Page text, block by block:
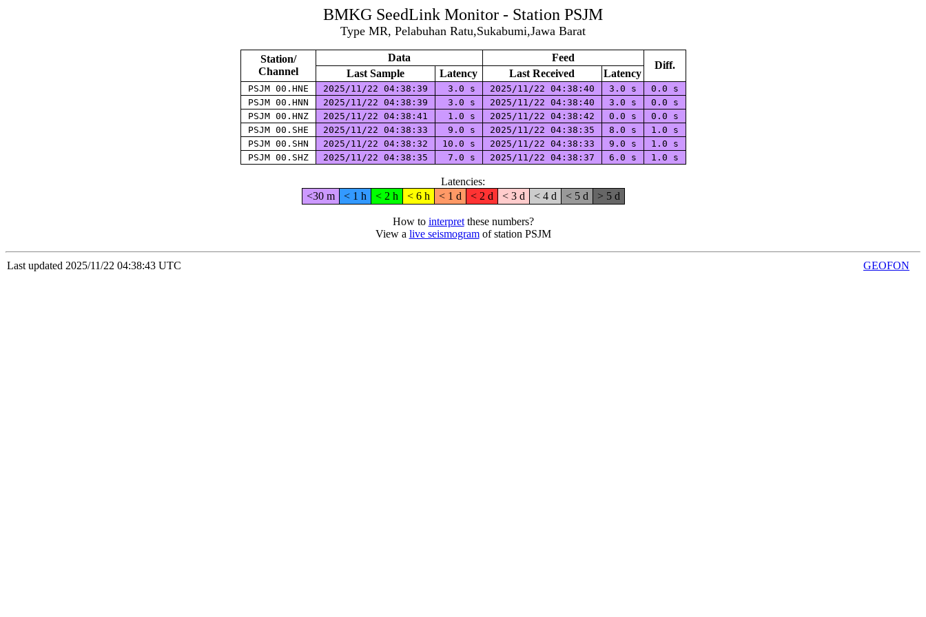
BMKG SeedLink Monitor - Station PSJM
Type MR, Pelabuhan Ratu,Sukabumi,Jawa Barat
Station/
Channel
Data Feed
Diff.
Last Sample Latency Last Received Latency
PSJM 00.HNE 2025/11/22 04:38:39 3.0 s 2025/11/22 04:38:40 3.0 s
0.0 s
PSJM 00.HNN
2025/11/22 04:38:39 3.0 s 2025/11/22 04:38:40 3.0 s
0.0 s
PSJM 00.HNZ
2025/11/22 04:38:41 1.0 s 2025/11/22 04:38:42 0.0 s
0.0 s
PSJM 00.SHE
2025/11/22 04:38:33 9.0 s 2025/11/22 04:38:35 8.0 s
1.0 s
PSJM 00.SHN
2025/11/22 04:38:32 10.0 s 2025/11/22 04:38:33 9.0 s
1.0 s
PSJM 00.SHZ
2025/11/22 04:38:35 7.0 s 2025/11/22 04:38:37 6.0 s 1.0 s
Latencies:
<30 m
< 1 h < 2 h < 6 h < 1 d < 2 d < 3 d < 4 d < 5 d > 5 d
How to interpretthese numbers?
View a live seismogramof station PSJM
Last updated 2025/11/22 04:38:43 UTC GEOFON